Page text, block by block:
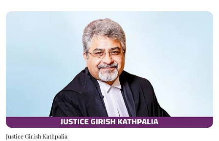
Justice Girish Kathpalia